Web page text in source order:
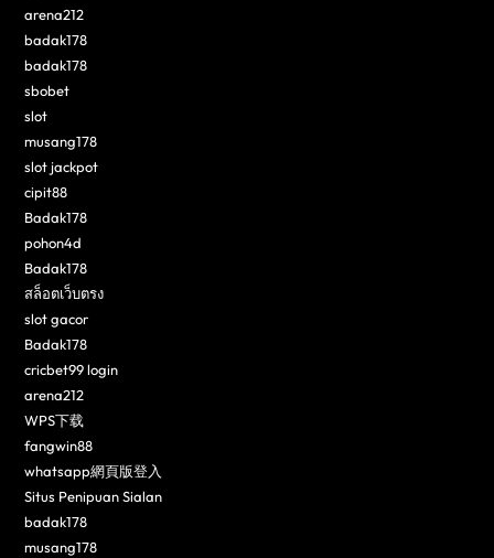
arena212
badak178
badak178
sbobet
slot
musang178
slot jackpot
cipit88
Badak178
pohon4d
Badak178
สล็อตเว็บตรง
slot gacor
Badak178
cricbet99 login
arena212
WPS下载
fangwin88
whatsapp網頁版登入
Situs Penipuan Sialan
badak178
musang178